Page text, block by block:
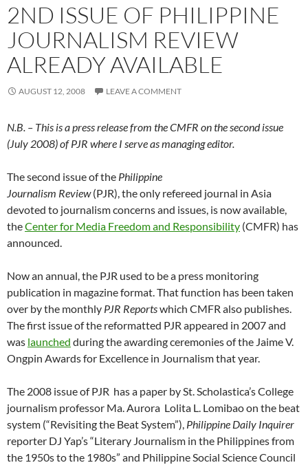
2ND ISSUE OF PHILIPPINE
JOURNALISM REVIEW
ALREADY AVAILABLE
AUGUST 12, 2008 LEAVE A COMMENT
N.B. – This is a press release from the CMFR on the second issue
(July 2008) of PJR where I serve as managing editor.
The second issue of the Philippine
Journalism Review(PJR), the only refereed journal in Asia
devoted to journalism concerns and issues, is now available,
theCenter for Media Freedom and Responsibility (CMFR) has
announced.
Now an annual, the PJR used to be a press monitoring
publication in magazine format. That function has been taken
over by the monthly PJR Reportswhich CMFR also publishes.
The first issue of the reformatted PJR appeared in 2007 and
was launched during the awarding ceremonies of the Jaime V.
Ongpin Awards for Excellence in Journalism that year.
The 2008 issue of PJR has a paper by St. Scholastica’s College
journalism professor Ma. Aurora Lolita L. Lomibao on the beat
system (“Revisiting the Beat System”), Philippine Daily Inquirer
reporter DJ Yap’s “Literary Journalism in the Philippines from
the 1950s to the 1980s” and Philippine Social Science Council